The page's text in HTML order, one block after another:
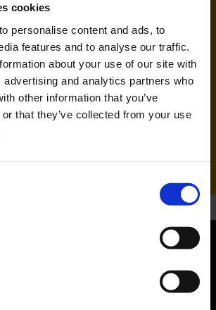
cookies
personalise content and ads, to
features and to analyse our traffic.
about your use of our site with
advertising and analytics partners who
other information that you’ve
that they’ve collected from your use
W6)
tracing: